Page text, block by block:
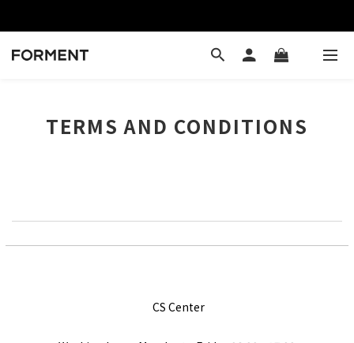
TERMS AND CONDITIONS
CS Center